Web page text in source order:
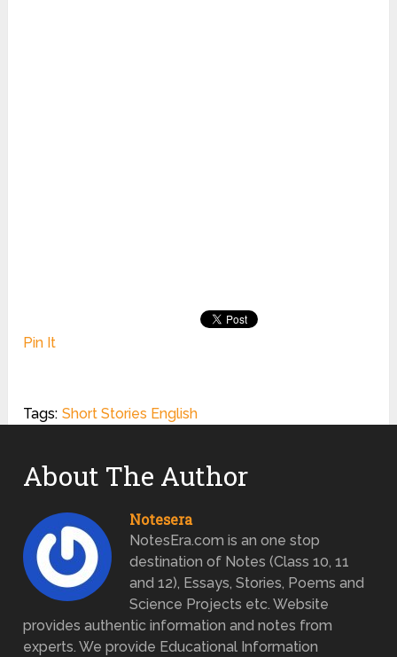
Pin It
Tags: Short Stories English
About The Author
Notesera
NotesEra.com is an one stop
destination of Notes (Class 10, 11
and 12), Essays, Stories, Poems and
Science Projects etc. Website
provides authentic information and notes from
experts. We provide Educational Information